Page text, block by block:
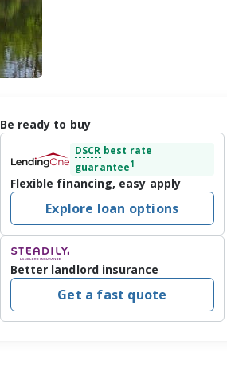
Be ready to buy
DSCR best rate
guarantee1
Flexible financing, easy apply
Explore loan options
Better landlord insurance
Get a fast quote